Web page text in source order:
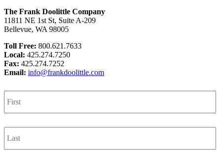
The Frank Doolittle Company
11811 NE 1st St, Suite A-209
Bellevue, WA 98005
Toll Free: 800.621.7633
Local: 425.274.7250
Fax: 425.274.7252
Email: info@frankdoolittle.com
First
Name
Last
Name